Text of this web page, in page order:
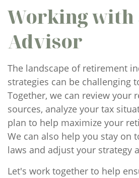
Working with
Advisor
The landscape of retirement
strategies can be challenging
Together, we can review your
sources, analyze your tax
plan to help maximize your
We can also help you stay on
laws and adjust your strategy
Let's work together to help